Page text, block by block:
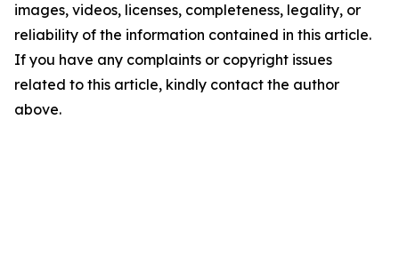
images, videos, licenses, completeness, legality, or
reliability of the information contained in this article.
If you have any complaints or copyright issues
related to this article, kindly contact the author
above.